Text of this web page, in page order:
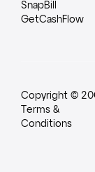
SnapBill
GetCashFlow
Copyright ©
Terms &
Conditions